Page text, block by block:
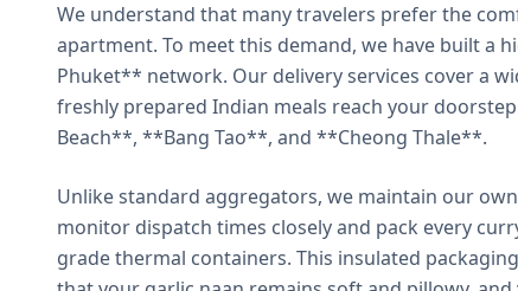
We understand that many travelers prefer the
apartment. To meet this demand, we have built a
Phuket** network. Our delivery services cover a
freshly prepared Indian meals reach your
Beach**, **Bang Tao**, and **Cheong Thale**.
Unlike standard aggregators, we maintain our
monitor dispatch times closely and pack every
grade thermal containers. This insulated